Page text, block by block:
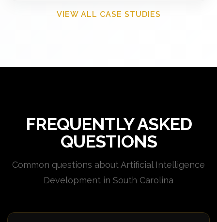
VIEW ALL CASE STUDIES
FREQUENTLY ASKED
QUESTIONS
Common questions about Artificial Intelligence
Development in South Carolina